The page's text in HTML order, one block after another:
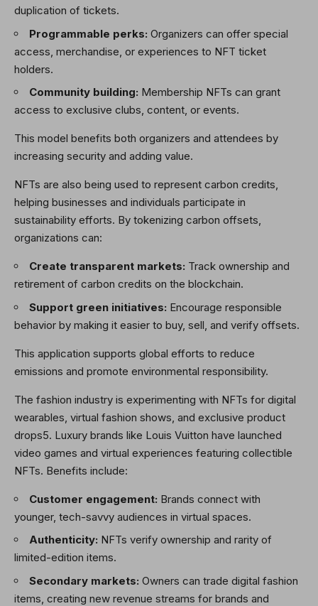
duplication of tickets.
Programmable perks: Organizers can offer special
access, merchandise, or experiences to NFT ticket
holders.
Community building: Membership NFTs can grant
access to exclusive clubs, content, or events.
This model benefits both organizers and attendees by
increasing security and adding value.
NFTs are also being used to represent carbon credits,
helping businesses and individuals participate in
sustainability efforts. By tokenizing carbon offsets,
organizations can:
Create transparent markets: Track ownership and
retirement of carbon credits on the blockchain.
Support green initiatives: Encourage responsible
behavior by making it easier to buy, sell, and verify offsets.
This application supports global efforts to reduce
emissions and promote environmental responsibility.
The fashion industry is experimenting with NFTs for digital
wearables, virtual fashion shows, and exclusive product
drops5. Luxury brands like Louis Vuitton have launched
video games and virtual experiences featuring collectible
NFTs. Benefits include:
Customer engagement: Brands connect with
younger, tech-savvy audiences in virtual spaces.
Authenticity: NFTs verify ownership and rarity of
limited-edition items.
Secondary markets: Owners can trade digital fashion
items, creating new revenue streams for brands and